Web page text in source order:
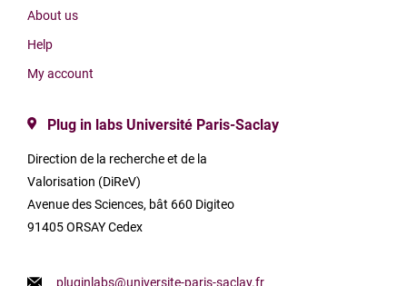
About us
Help
My account
Plug in labs Université Paris-Saclay
Direction de la recherche et de la
Valorisation (DiReV)
Avenue des Sciences, bât 660 Digiteo
91405 ORSAY Cedex
pluginlabs@universite-paris-saclay.fr